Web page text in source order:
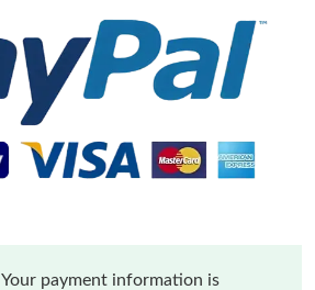
Your payment information is